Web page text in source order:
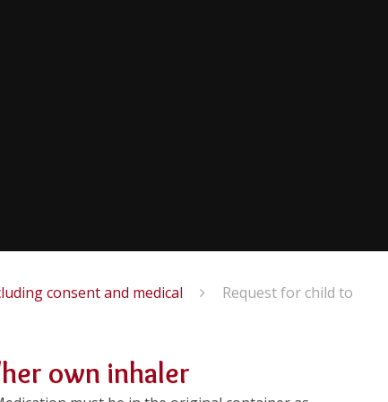
consent and medical
Request for child to
own inhaler